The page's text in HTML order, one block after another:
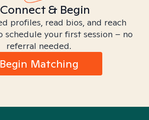
& Begin
profiles, read bios, and reach
your first session – no
referral needed.
Begin Matching